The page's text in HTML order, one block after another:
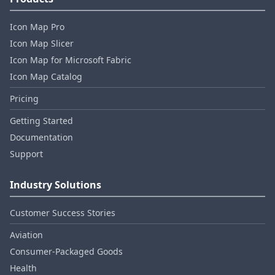
Icon Map Pro
Icon Map Slicer
Icon Map for Microsoft Fabric
Icon Map Catalog
Pricing
Getting Started
Documentation
Support
Industry Solutions
Customer Success Stories
Aviation
Consumer‑Packaged Goods
Health